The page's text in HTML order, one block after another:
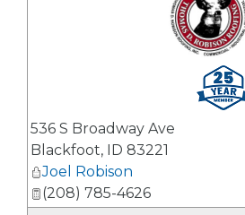
536 S Broadway Ave
Blackfoot, ID 83221
Joel Robison
(208) 785-4626